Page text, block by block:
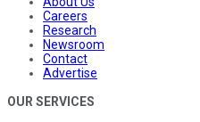
Careers
Research
Newsroom
Contact
Advertise
OUR SERVICES